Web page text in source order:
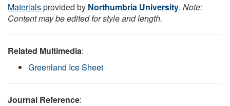
Materialsprovided by Northumbria University. Note:
Content may be edited for style and length.
Related Multimedia:
Greenland Ice Sheet
Journal Reference: